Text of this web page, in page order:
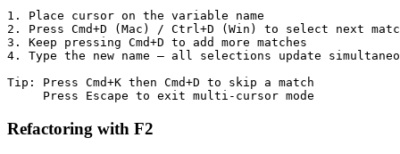
1. Place cursor on the variable name
2. Press Cmd+D (Mac) / Ctrl+D (Win) to select next
3. Keep pressing Cmd+D to add more matches
4. Type the new name — all selections update
Tip: Press Cmd+K then Cmd+D to skip a match
     Press Escape to exit multi-cursor mode
Refactoring with F2